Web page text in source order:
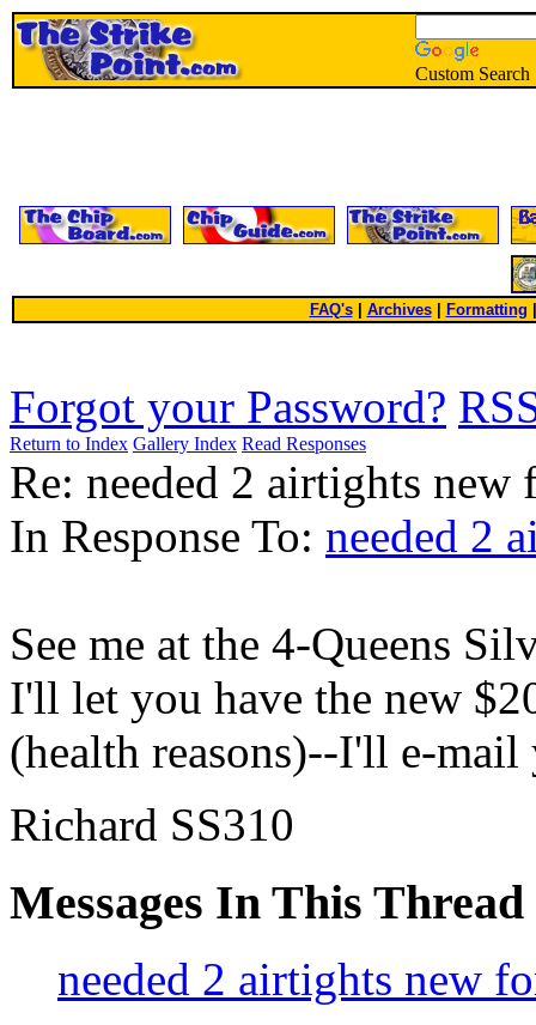
Custom Search
FAQ's| Archives Formatting
Forgot your Password?
Return to Index Gallery Index Read Responses
Re: needed 2 airtights new
In Response To: needed 2
See me at the 4-Queens
I'll let you have the new
(health reasons)--I'll e-mail
Richard SS310
Messages In This Thread
needed 2 airtights new